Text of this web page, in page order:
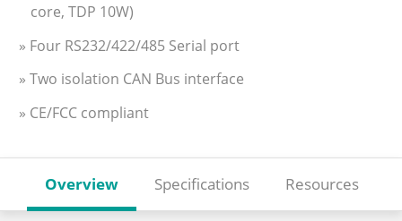
core, TDP 10W)
» Four RS232/422/485 Serial port
» Two isolation CAN Bus interface
» CE/FCC compliant
Overview Specifications Resources